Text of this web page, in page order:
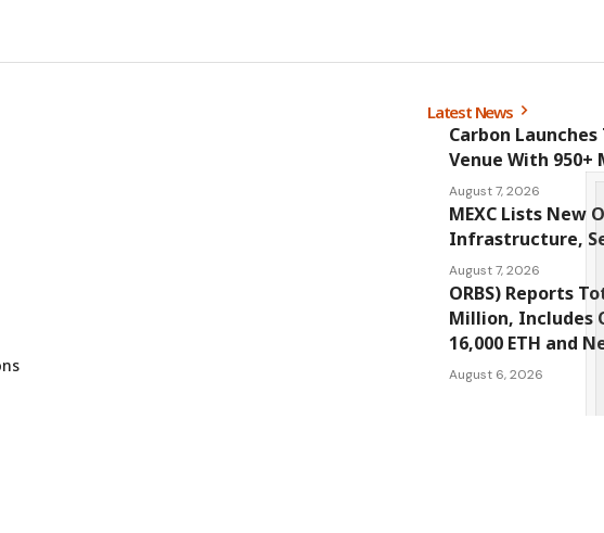
Latest News
Carbon
Venue With
August 7, 2026
MEXC Lists New
Infrastructure,
August 7, 2026
ORBS) Reports
Million, Includes
16,000 ETH and
August 6, 2026